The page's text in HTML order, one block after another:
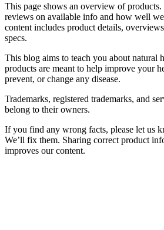
This page shows an overview of products.
reviews on available info and how well
content includes product details,
specs.
This blog aims to teach you about natural
products are meant to help improve your
prevent, or change any disease.
Trademarks, registered trademarks, and
belong to their owners.
If you find any wrong facts, please let us
We’ll fix them. Sharing correct product
improves our content.